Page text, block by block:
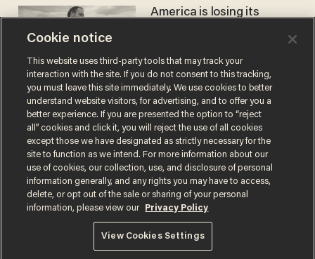
America is losing its
JOHN MAC GHLIONN
Terms of UsePrivacy PolicyCalifornia Privacy Notice
Do Not Sell or Share My Personal Information
© 2026 Blaze Media LLC. All rights reserved.
Cookie notice
This website uses third-party tools that may track your
interaction with the site. If you do not consent to this tracking,
you must leave this site immediately. We use cookies to better
understand website visitors, for advertising, and to offer you a
better experience. If you are presented the option to “reject
all” cookies and click it, you will reject the use of all cookies
except those we have designated as strictly necessary for the
site to function as we intend. For more information about our
use of cookies, our collection, use, and disclosure of personal
information generally, and any rights you may have to access,
delete, or opt out of the sale or sharing of your personal
information, please view our
Privacy Policy
View Cookies Settings